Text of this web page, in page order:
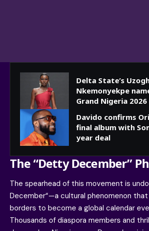
Delta State’s
Nkemonyekpe
Grand Nigeria 2026
Davido confirms
final album with
year deal
The “Detty December”
The spearhead of this movement is
December“—a cultural phenomenon
borders to become a global calendar
Thousands of diaspora members and